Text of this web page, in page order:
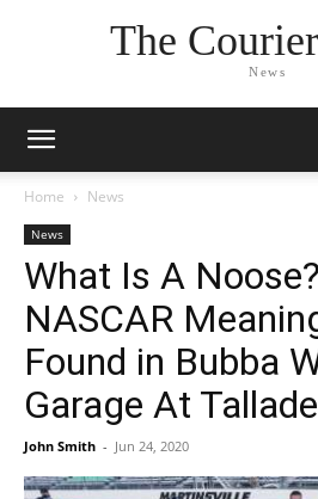
The
News
Home News
News
What Is A
NASCAR
Found in Bubba
Garage At
John Smith - Jun 24, 2020